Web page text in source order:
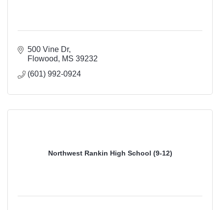
500 Vine Dr
Flowood
MS 39232
(601) 992-0924
Northwest Rankin High School (9-12)